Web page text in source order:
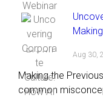
Aug 30,
Making the
common